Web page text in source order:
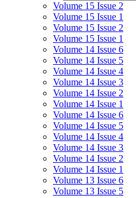
Volume 15 Issue 2
Volume 15 Issue 1
Volume 15 Issue 2
Volume 15 Issue 1
Volume 14 Issue 6
Volume 14 Issue 5
Volume 14 Issue 4
Volume 14 Issue 3
Volume 14 Issue 2
Volume 14 Issue 1
Volume 14 Issue 6
Volume 14 Issue 5
Volume 14 Issue 4
Volume 14 Issue 3
Volume 14 Issue 2
Volume 14 Issue 1
Volume 13 Issue 6
Volume 13 Issue 5